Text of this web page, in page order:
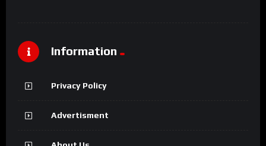
Information
Privacy Policy
Advertisment